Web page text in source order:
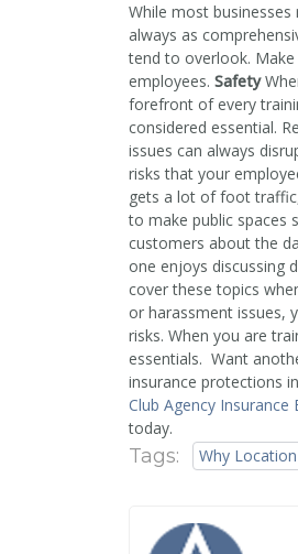
While most
always as
tend to overlook.
employees. Safety
forefront of every
considered essential.
issues can always
risks that your
gets a lot of foot
to make public spaces
customers about the
one enjoys discussing
cover these topics
or harassment issues,
risks. When you are
essentials. Want
insurance protections
Club Agency Insurance
today.
Tags: Why